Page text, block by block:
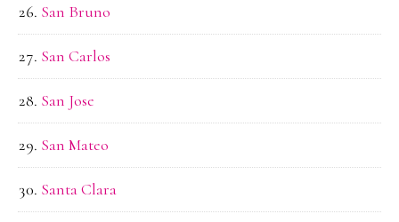
San Bruno
San Carlos
San Jose
San Mateo
Santa Clara